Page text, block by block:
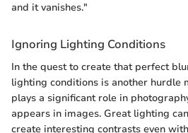
and it vanishes."
Ignoring Lighting Conditions
In the quest to create that perfect
lighting conditions is another hurdle
plays a significant role in
appears in images. Great lighting
create interesting contrasts even